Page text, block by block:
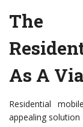
The
As A
Residential
appealing